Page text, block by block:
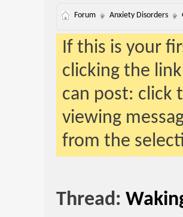
Forum Anxiety Disorders
If this is your
clicking the
can post: click
viewing
from the
Thread: